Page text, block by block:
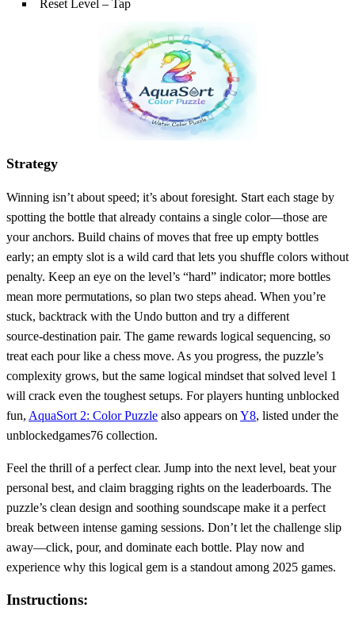
Reset Level – Tap
Strategy
Winning isn’t about speed; it’s about foresight. Start each stage by
spotting the bottle that already contains a single color—those are
your anchors. Build chains of moves that free up empty bottles
early; an empty slot is a wild card that lets you shuffle colors without
penalty. Keep an eye on the level’s “hard” indicator; more bottles
mean more permutations, so plan two steps ahead. When you’re
stuck, backtrack with the Undo button and try a different
source‑destination pair. The game rewards logical sequencing, so
treat each pour like a chess move. As you progress, the puzzle’s
complexity grows, but the same logical mindset that solved level 1
will crack even the toughest setups. For players hunting unblocked
fun, AquaSort 2: Color Puzzle also appears on Y8, listed under the
unblockedgames76 collection.
Feel the thrill of a perfect clear. Jump into the next level, beat your
personal best, and claim bragging rights on the leaderboards. The
puzzle’s clean design and soothing soundscape make it a perfect
break between intense gaming sessions. Don’t let the challenge slip
away—click, pour, and dominate each bottle. Play now and
experience why this logical gem is a standout among 2025 games.
Instructions: